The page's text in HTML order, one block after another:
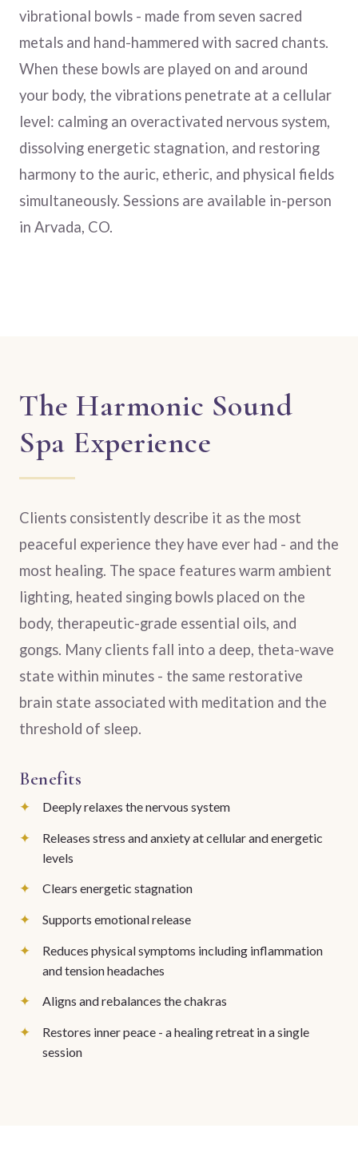
vibrational bowls - made from seven sacred
metals and hand-hammered with sacred chants.
When these bowls are played on and around
your body, the vibrations penetrate at a cellular
level: calming an overactivated nervous system,
dissolving energetic stagnation, and restoring
harmony to the auric, etheric, and physical fields
simultaneously. Sessions are available in-person
in Arvada, CO.
The Harmonic Sound
Spa Experience
Clients consistently describe it as the most
peaceful experience they have ever had - and the
most healing. The space features warm ambient
lighting, heated singing bowls placed on the
body, therapeutic-grade essential oils, and
gongs. Many clients fall into a deep, theta-wave
state within minutes - the same restorative
brain state associated with meditation and the
threshold of sleep.
Benefits
Deeply relaxes the nervous system
Releases stress and anxiety at cellular and energetic
levels
Clears energetic stagnation
Supports emotional release
Reduces physical symptoms including inflammation
and tension headaches
Aligns and rebalances the chakras
Restores inner peace - a healing retreat in a single
session